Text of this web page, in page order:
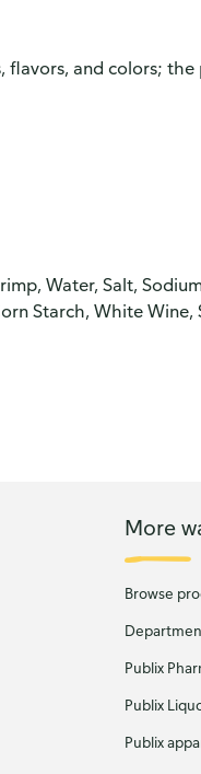
and colors;
Water, Salt,
Starch, White Wine,
More
Browse
Publix
Publix
Publix